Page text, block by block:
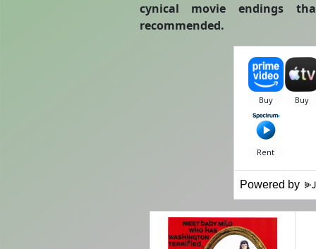
cynical movie endings
recommended.
Powered by